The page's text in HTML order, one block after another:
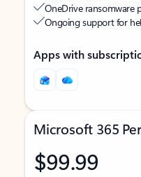
OneDrive ransomware
Ongoing support for
Apps with
Microsoft 365
$99.99